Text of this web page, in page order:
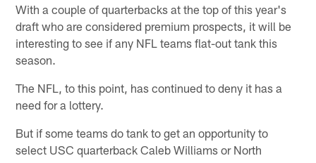
With a couple of quarterbacks at the top of this year's
draft who are considered premium prospects, it will be
interesting to see if any NFL teams flat-out tank this
season.
The NFL, to this point, has continued to deny it has a
need for a lottery.
But if some teams do tank to get an opportunity to
select USC quarterback Caleb Williams or North